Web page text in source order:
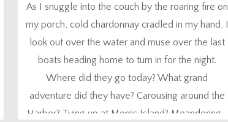
As I snuggle into the couch by the roaring fire on
my porch, cold chardonnay cradled in my hand, I
look out over the water and muse over the last
boats heading home to turn in for the night.
Where did they go today? What grand
adventure did they have? Carousing around the
Harbor? Tying up at Morris Island? Meandering...